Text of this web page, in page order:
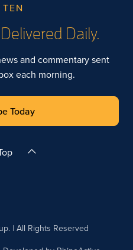
Delivered Daily.
and commentary sent
each morning.
Today
| All Rights Reserved